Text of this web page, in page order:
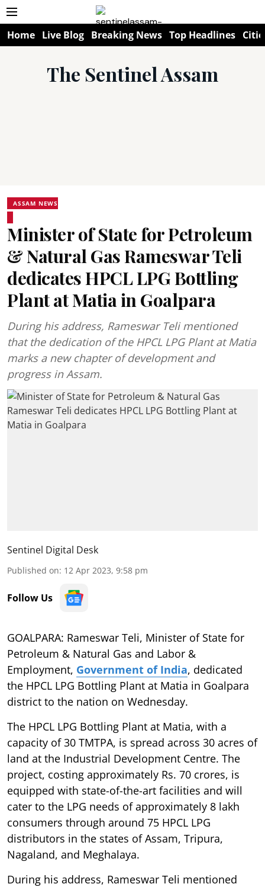
Home Live Blog Breaking News Top Headlines
The Sentinel Assam
ASSAM NEWS
Minister of State for Petroleum
& Natural Gas Rameswar Teli
dedicates HPCL LPG Bottling
Plant at Matia in Goalpara
During his address, Rameswar Teli mentioned
that the dedication of the HPCL LPG Plant at Matia
marks a new chapter of development and
progress in Assam.
Sentinel Digital Desk
Published on: 12 Apr 2023, 9:58 pm
Follow Us
GOALPARA: Rameswar Teli, Minister of State for
Petroleum & Natural Gas and Labor &
Employment, Government of India, dedicated
the HPCL LPG Bottling Plant at Matia in Goalpara
district to the nation on Wednesday.
The HPCL LPG Bottling Plant at Matia, with a
capacity of 30 TMTPA, is spread across 30 acres of
land at the Industrial Development Centre. The
project, costing approximately Rs. 70 crores, is
equipped with state-of-the-art facilities and will
cater to the LPG needs of approximately 8 lakh
consumers through around 75 HPCL LPG
distributors in the states of Assam, Tripura,
Nagaland, and Meghalaya.
During his address, Rameswar Teli mentioned